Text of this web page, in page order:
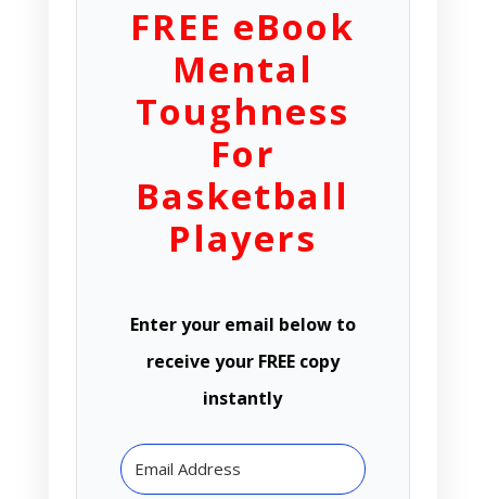
FREE eBook
Mental
Toughness
For
Basketball
Players
Enter your email below to
receive your FREE copy
instantly